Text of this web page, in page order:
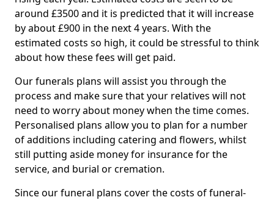
around £3500 and it is predicted that it will increase
by about £900 in the next 4 years. With the
estimated costs so high, it could be stressful to think
about how these fees will get paid.
Our funerals plans will assist you through the
process and make sure that your relatives will not
need to worry about money when the time comes.
Personalised plans allow you to plan for a number
of additions including catering and flowers, whilst
still putting aside money for insurance for the
service, and burial or cremation.
Since our funeral plans cover the costs of funeral-